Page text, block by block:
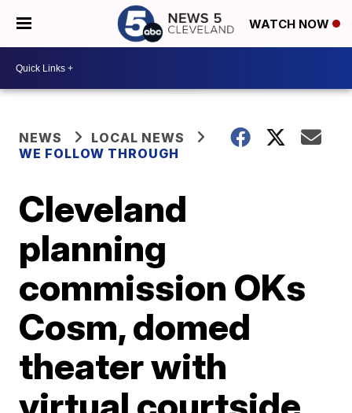
WATCH NOW
NEWS
LOCAL NEWS
WE FOLLOW THROUGH
Cleveland
planning
commission OKs
Cosm, domed
theater with